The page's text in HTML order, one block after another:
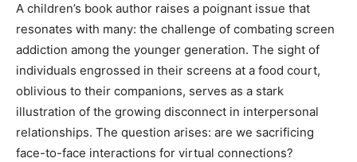
A children’s book author raises a poignant issue that
resonates with many: the challenge of combating screen
addiction among the younger generation. The sight of
individuals engrossed in their screens at a food court,
oblivious to their companions, serves as a stark
illustration of the growing disconnect in interpersonal
relationships. The question arises: are we sacrificing
face-to-face interactions for virtual connections?